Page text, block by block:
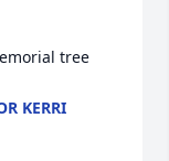
tree
KERRI